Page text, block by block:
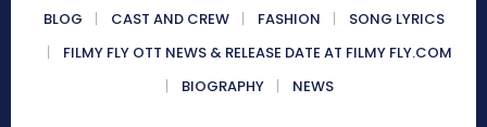
BLOG CAST AND CREW FASHION
SONG LYRICS
FILMY FLY OTT NEWS & RELEASE DATE AT FILMY FLY.COM
BIOGRAPHY
NEWS